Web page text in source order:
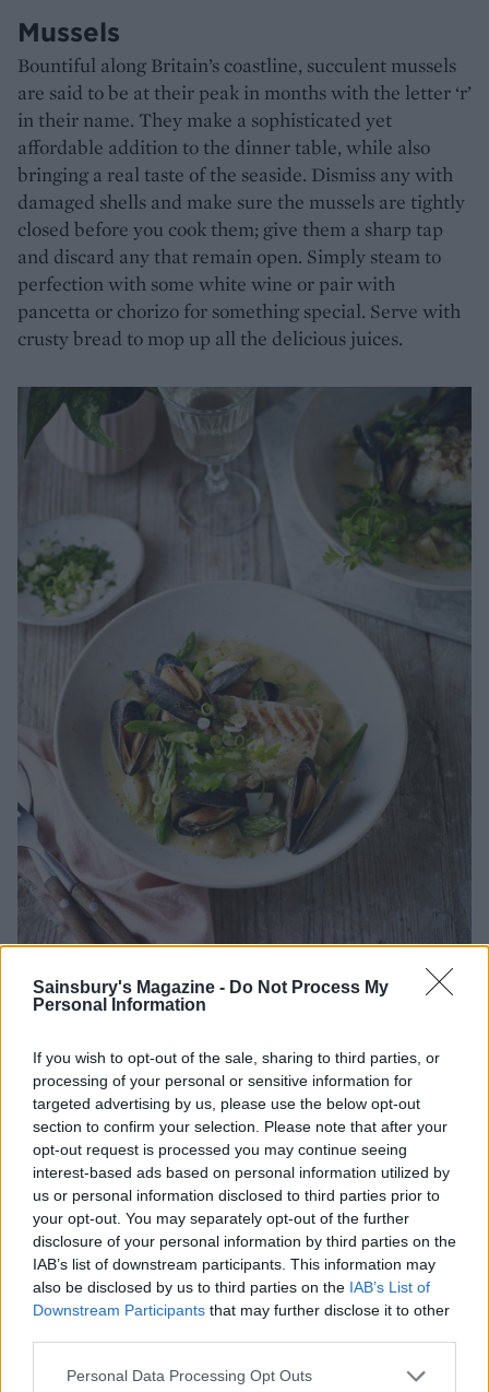
Sainsbury's Magazine - Do Not Process My
Personal Information
If you wish to opt-out of the sale, sharing to third parties, or
processing of your personal or sensitive information for
targeted advertising by us, please use the below opt-out
section to confirm your selection. Please note that after your
opt-out request is processed you may continue seeing
interest-based ads based on personal information utilized by
us or personal information disclosed to third parties prior to
your opt-out. You may separately opt-out of the further
disclosure of your personal information by third parties on the
IAB’s list of downstream participants. This information may
also be disclosed by us to third parties on the IAB’s List of
Downstream Participants that may further disclose it to other
Personal Data Processing Opt Outs
Mussels
Bountiful along Britain’s coastline, succulent mussels
are said to be at their peak in months with the letter ‘r’
in their name. They make a sophisticated yet
affordable addition to the dinner table, while also
bringing a real taste of the seaside. Dismiss any with
damaged shells and make sure the mussels are tightly
closed before you cook them; give them a sharp tap
and discard any that remain open. Simply steam to
perfection with some white wine or pair with
pancetta or chorizo for something special. Serve with
crusty bread to mop up all the delicious juices.
Image: Nassima Rothacker
TRY IT
Cod with a spring broth of asparagus, Jersey
Royals and mussels
Cook a restaurant-standard recipe at home with
this seafood main from the duo behind Orwells
restaurant in Oxfordshire.
Leeks
sweeter flavour, the humble leek has a multitude of